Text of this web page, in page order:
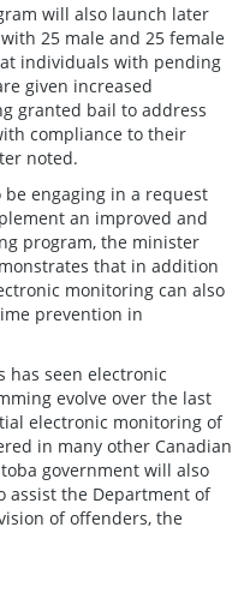
will also launch later
25 male and 25 female
individuals with pending
given increased
granted bail to address
compliance to their
noted.
engaging in a request
an improved and
program, the minister
that in addition
monitoring can also
prevention in
has seen electronic
evolve over the last
electronic monitoring of
in many other Canadian
government will also
assist the Department of
of offenders, the